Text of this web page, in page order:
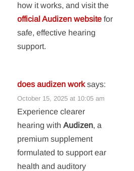
how it works, and visit the
official Audizen website for
safe, effective hearing
support.
does audizen work says:
October 15, 2025 at 10:05 am
Experience clearer
hearing withAudizen, a
premium supplement
formulated to support ear
health and auditory